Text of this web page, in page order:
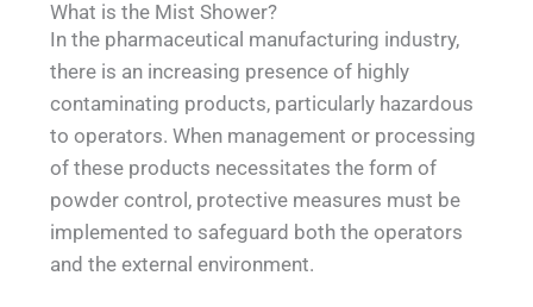
What is the Mist Shower?
In the pharmaceutical manufacturing industry,
there is an increasing presence of highly
contaminating products, particularly hazardous
to operators. When management or processing
of these products necessitates the form of
powder control, protective measures must be
implemented to safeguard both the operators
and the external environment.